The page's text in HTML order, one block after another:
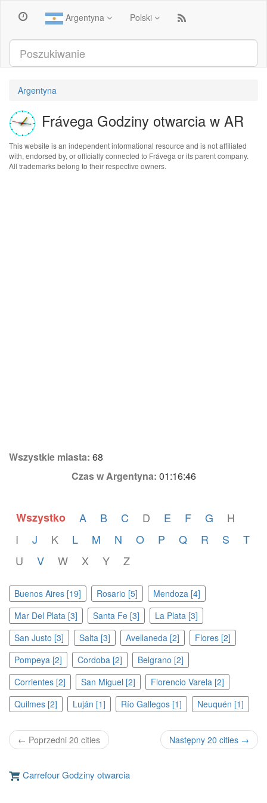
Argentyna Polski
Argentyna
Frávega Godziny otwarcia w AR
This website is an independent informational resource and is not affiliated
with, endorsed by, or officially connected to Frávega or its parent company.
All trademarks belong to their respective owners.
Wszystkie miasta: 68
Czas w Argentyna: 01:16:46
Wszystko A B C D E F G
H
I
J K L M N O P Q R S
T
U
V W X Y Z
Buenos Aires [19] Rosario [5]
Mendoza [4]
Mar Del Plata [3]
Santa Fe [3]
La Plata [3]
San Justo [3]
Salta [3] Avellaneda [2]
Flores [2]
Pompeya [2]
Cordoba [2]
Belgrano [2]
Corrientes [2]
San Miguel [2]
Florencio Varela [2]
Quilmes [2]
Luján [1] Río Gallegos [1] Neuquén [1]
← Poprzedni 20 cities Następny 20 cities →
Carrefour Godziny otwarcia